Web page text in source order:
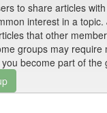
to share articles
interest in a topic.
that other
groups may require
become part of the